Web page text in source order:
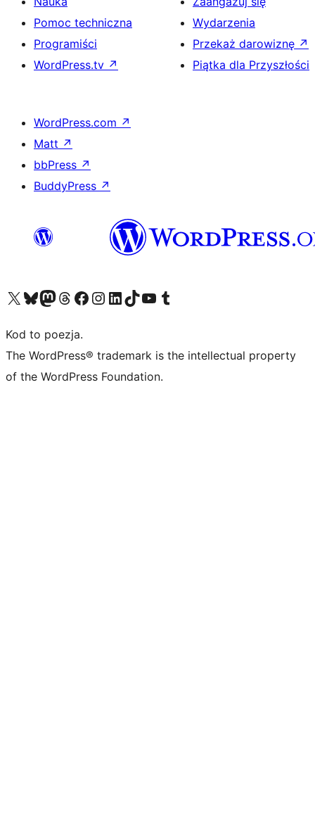
Pomoc techniczna
Programiści
WordPress.tv ↗
Wydarzenia
Przekaż darowiznę ↗
Piątka dla Przyszłości
WordPress.com ↗
Matt ↗
bbPress ↗
BuddyPress ↗
Odwiedź nasze konto X (dawniej Twitter)
Odwiedź nasze konto Bluesky
Odwiedź nasze konto na Mastodoncie
Odwiedź naszego Threadsa
Odwiedź naszego Facebooka
Odwiedź nasze konto na Instagramie
Odwiedź nasze konto na LinkedIn
Odwiedź naszego TikToka
Odwiedź nasz kanał YouTube
Odwiedź naszego Tumblra
Kod to poezja.
The WordPress® trademark is the intellectual property
of the WordPress Foundation.